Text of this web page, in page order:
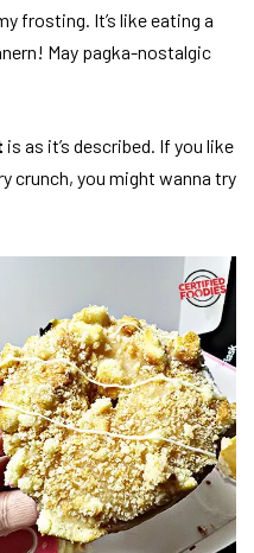
frosting. It’s like eating a
May pagka-nostalgic
is as it’s described. If you like
crunch, you might wanna try